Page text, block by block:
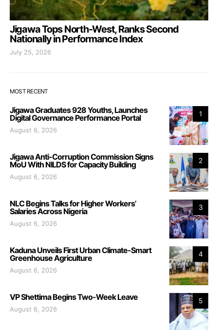
Jigawa Tops North-West, Ranks Second
Nationally in Performance Index
July 25, 2026
MOST RECENT
1
Jigawa Graduates 928 Youths, Launches
Digital Governance Performance Portal
August 6, 2026
2
Jigawa Anti-Corruption Commission Signs
MoU With NILDS for Capacity Building
August 6, 2026
3
NLC Begins Talks for Higher Workers’
Salaries Across Nigeria
August 6, 2026
4
Kaduna Unveils First Urban Climate-Smart
Greenhouse Agriculture
August 6, 2026
5
VP Shettima Begins Two-Week Leave
August 6, 2026